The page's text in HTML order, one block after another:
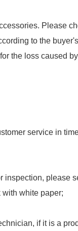
Please
to the
the loss caused
service in
inspection, please
white paper;
if it is a